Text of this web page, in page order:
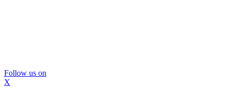
Follow us on
X